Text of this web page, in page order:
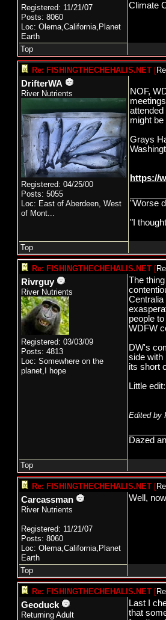
Registered: 11/21/07
Posts: 8060
Loc: Olema,California,Planet
Earth
Climate
Top
Re: FISHINGTHECHEHALIS.NET [
DrifterWA
River Nutrients
Registered: 04/25/00
Posts: 5055
Loc: East of Aberdeen, West
of Mont...
NOF,
might
Grays
https://
"Worse
"I
Top
Re: FISHINGTHECHEHALIS.NET [
Rivrguy
River Nutrients
Registered: 03/03/09
Posts: 4813
Loc: Somewhere on the
planet,I hope
The
people
WDFW
DW's
side with
its short
Little
Edited by
Dazed
Top
Re: FISHINGTHECHEHALIS.NET [
Carcassman
River Nutrients
Registered: 11/21/07
Posts: 8060
Loc: Olema,California,Planet
Earth
Well,
Top
Re: FISHINGTHECHEHALIS.NET [
Geoduck
Returning Adult
Last I
that